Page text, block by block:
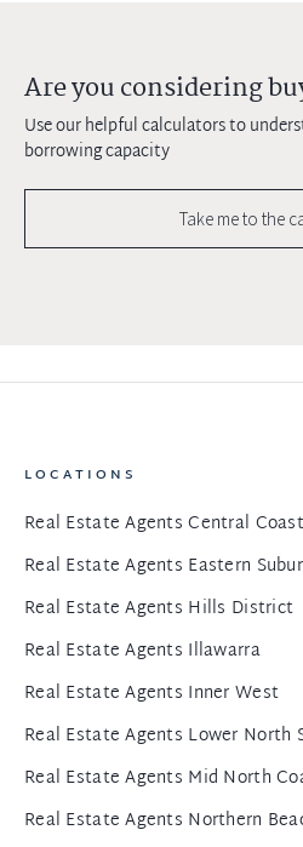
Are you considering
Use our helpful calculators to
borrowing capacity
Take me to the
LOCATIONS
Real Estate Agents Central Coast
Real Estate Agents Eastern
Real Estate Agents Hills District
Real Estate Agents Illawarra
Real Estate Agents Inner West
Real Estate Agents Lower North
Real Estate Agents Mid North
Real Estate Agents Northern